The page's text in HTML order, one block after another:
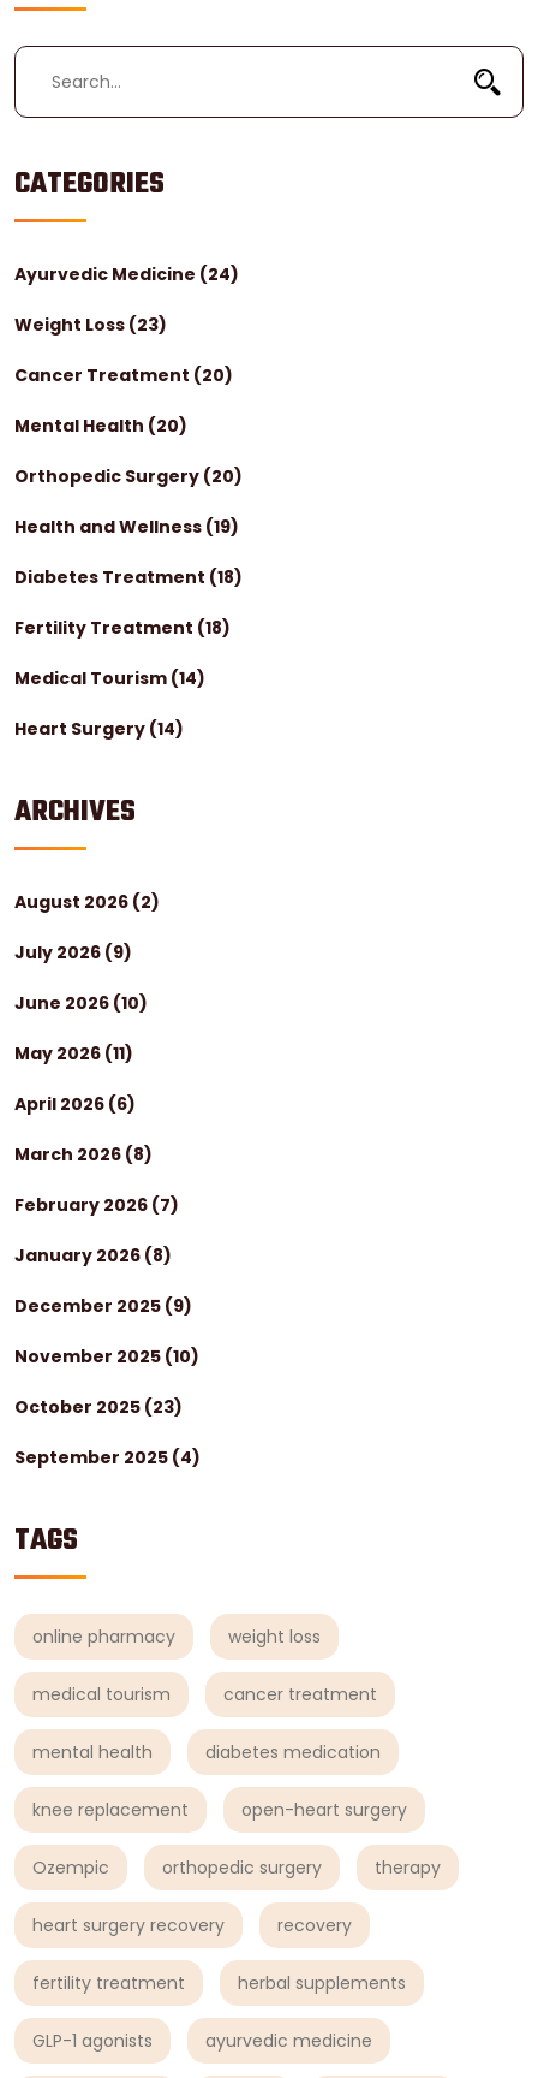
CATEGORIES
Ayurvedic Medicine (24)
Weight Loss (23)
Cancer Treatment (20)
Mental Health (20)
Orthopedic Surgery (20)
Health and Wellness (19)
Diabetes Treatment (18)
Fertility Treatment (18)
Medical Tourism (14)
Heart Surgery (14)
ARCHIVES
August 2026 (2)
July 2026 (9)
June 2026 (10)
May 2026 (11)
April 2026 (6)
March 2026 (8)
February 2026 (7)
January 2026 (8)
December 2025 (9)
November 2025 (10)
October 2025 (23)
September 2025 (4)
TAGS
online pharmacy weight loss
medical tourism cancer treatment
mental health diabetes medication
knee replacement open-heart surgery
Ozempic orthopedic surgery therapy
heart surgery recovery recovery
fertility treatment herbal supplements
GLP-1 agonists ayurvedic medicine